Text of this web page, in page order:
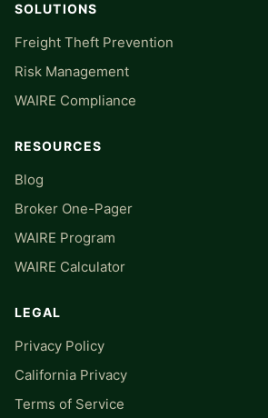
SOLUTIONS
Freight Theft Prevention
Risk Management
WAIRE Compliance
RESOURCES
Blog
Broker One-Pager
WAIRE Program
WAIRE Calculator
LEGAL
Privacy Policy
California Privacy
Terms of Service